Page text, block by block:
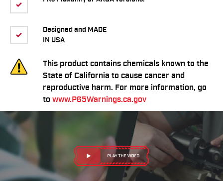
Designed and MADE
IN USA
This product contains chemicals known to the
State of California to cause cancer and
reproductive harm. For more information, go
to www.P65Warnings.ca.gov